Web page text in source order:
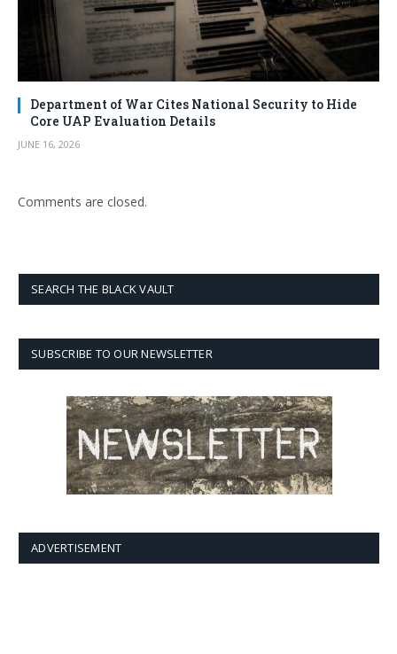
Department of War Cites National Security to Hide
Core UAP Evaluation Details
JUNE 16, 2026
Comments are closed.
SEARCH THE BLACK VAULT
SUBSCRIBE TO OUR NEWSLETTER
ADVERTISEMENT